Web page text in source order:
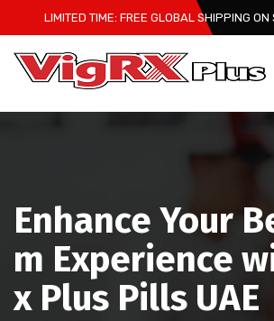
to
content
LIMITED TIME: FREE GLOBAL SHIPPING ON
Enhance Your
m Experience
x Plus Pills UAE